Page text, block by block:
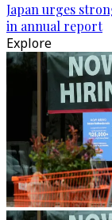
Japan urges
in annual report
Explore